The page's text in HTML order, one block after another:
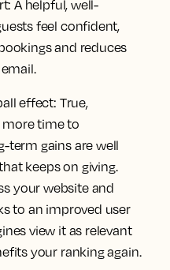
A helpful, well-
feel confident,
and reduces
effect: True,
more time to
term gains are well
keeps on giving.
your website and
to an improved user
view it as relevant
your ranking again.